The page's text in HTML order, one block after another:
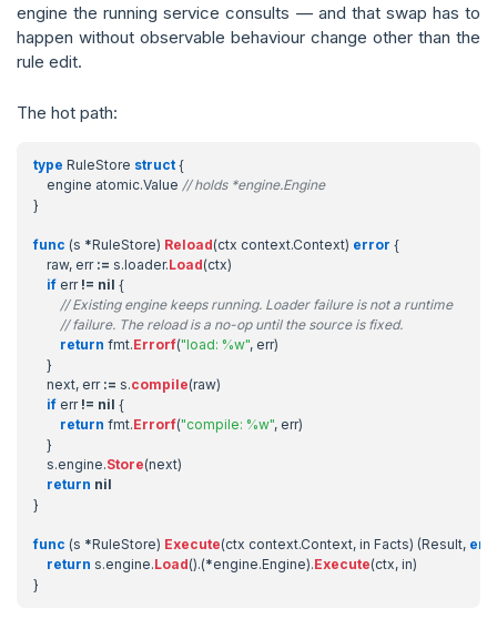
engine the running service consults — and that swap has to
happen without observable behaviour change other than the
rule edit.
The hot path:
type RuleStore struct {
engine atomic.Value // holds *engine.Engine
}
func (s *RuleStore) Reload(ctx context.Context) error {
raw, err := s.loader.Load(ctx)
if err != nil {
// Existing engine keeps running. Loader failure is not a runtime
// failure. The reload is a no-op until the source is fixed.
return fmt.Errorf("load: %w", err)
}
next, err := s.compile(raw)
if err != nil {
return fmt.Errorf("compile: %w", err)
}
s.engine.Store(next)
return nil
}
func (s *RuleStore) Execute(ctx context.Context, in Facts) (Result,
return s.engine.Load().(*engine.Engine).Execute(ctx, in)
}